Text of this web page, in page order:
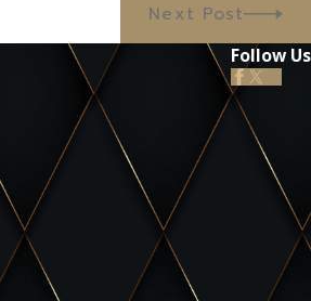
Next Post
Follow Us